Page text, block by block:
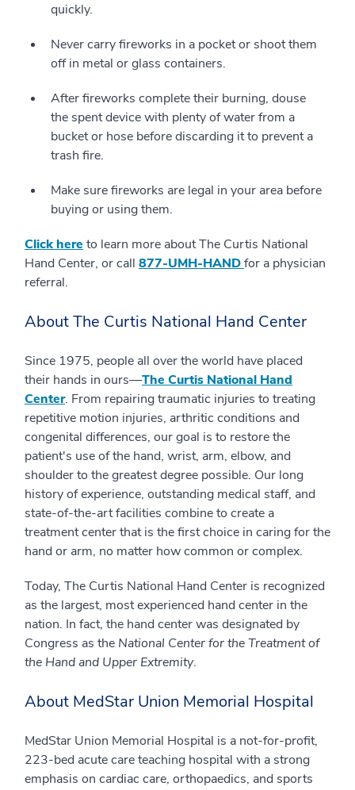
quickly.
Never carry fireworks in a pocket or shoot them
off in metal or glass containers.
After fireworks complete their burning, douse
the spent device with plenty of water from a
bucket or hose before discarding it to prevent a
trash fire.
Make sure fireworks are legal in your area before
buying or using them.
Click here to learn more about The Curtis National
Hand Center, or call 877-UMH-HANDfor a physician
referral.
About The Curtis National Hand Center
Since 1975, people all over the world have placed
their hands in ours—The Curtis National Hand
Center. From repairing traumatic injuries to treating
repetitive motion injuries, arthritic conditions and
congenital differences, our goal is to restore the
patient's use of the hand, wrist, arm, elbow, and
shoulder to the greatest degree possible. Our long
history of experience, outstanding medical staff, and
state-of-the-art facilities combine to create a
treatment center that is the first choice in caring for the
hand or arm, no matter how common or complex.
Today, The Curtis National Hand Center is recognized
as the largest, most experienced hand center in the
nation. In fact, the hand center was designated by
Congress as the National Center for the Treatment of
the Hand and Upper Extremity.
About MedStar Union Memorial Hospital
MedStar Union Memorial Hospital is a not-for-profit,
223-bed acute care teaching hospital with a strong
emphasis on cardiac care, orthopaedics, and sports